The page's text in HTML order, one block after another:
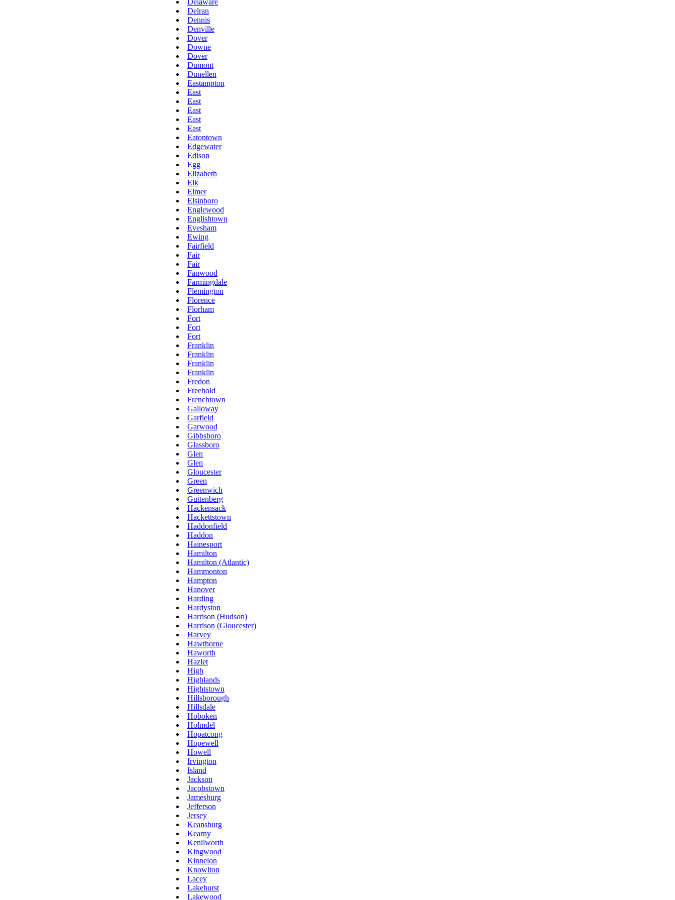
Delaware
Delran
Dennis
Denville
Dover
Downe
Dover
Dumont
Dunellen
Eastampton
East
East
East
East
East
Eatontown
Edgewater
Edison
Egg
Elizabeth
Elk
Elmer
Elsinboro
Englewood
Englishtown
Evesham
Ewing
Fairfield
Fair
Fair
Fanwood
Farmingdale
Flemington
Florence
Florham
Fort
Fort
Fort
Franklin
Franklin
Franklin
Franklin
Fredon
Freehold
Frenchtown
Galloway
Garfield
Garwood
Gibbsboro
Glassboro
Glen
Glen
Gloucester
Green
Greenwich
Guttenberg
Hackensack
Hackettstown
Haddonfield
Haddon
Hainesport
Hamilton
Hamilton (Atlantic)
Hammonton
Hampton
Hanover
Harding
Hardyston
Harrison (Hudson)
Harrison (Gloucester)
Harvey
Hawthorne
Haworth
Hazlet
High
Highlands
Hightstown
Hillsborough
Hillsdale
Hoboken
Holmdel
Hopatcong
Hopewell
Howell
Irvington
Island
Jackson
Jacobstown
Jamesburg
Jefferson
Jersey
Keansburg
Kearny
Kenilworth
Kingwood
Kinnelon
Knowlton
Lacey
Lakehurst
Lakewood